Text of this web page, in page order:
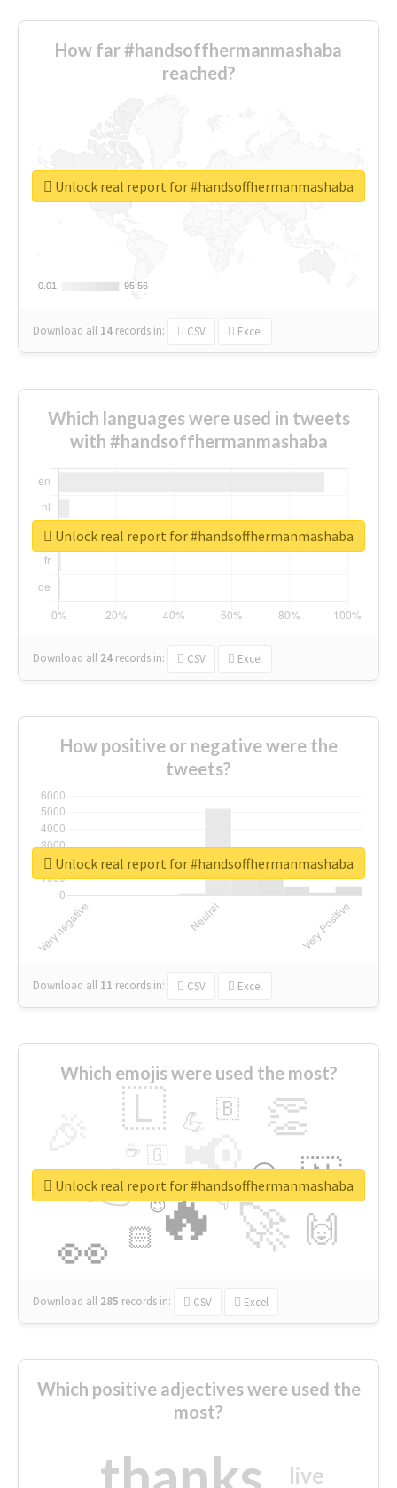
How far #handsoffhermanmashaba
reached?
0.01
0.01 95.56
95.56
Download all 14 records in: CSV Excel
Unlock real report for #handsoffhermanmashaba
Which languages were used in tweets
with #handsoffhermanmashaba
Download all 24 records in: CSV Excel
Unlock real report for #handsoffhermanmashaba
How positive or negative were the
tweets?
Download all 11 records in: CSV Excel
Unlock real report for #handsoffhermanmashaba
Which emojis were used the most?
🔥
👉 📢
🚀
👀
👏
🇱
🇳
🙌
😍
🏻
💪 🇧
👇
🇬
🔷
☕
😉
🎡
Download all 285 records in: CSV Excel
Unlock real report for #handsoffhermanmashaba
Which positive adjectives were used the
most?
live